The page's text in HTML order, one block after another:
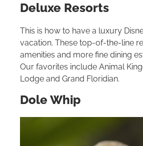
Deluxe Resorts
This is how to have a luxury
vacation. These top-of-the-line
amenities and more fine dining
Our favorites include Animal
Lodge and Grand Floridian.
Dole Whip